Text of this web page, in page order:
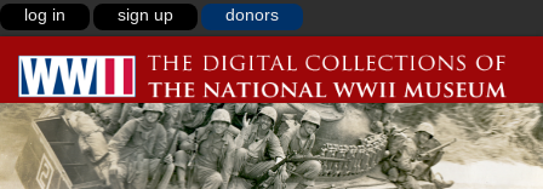
log in sign up donors